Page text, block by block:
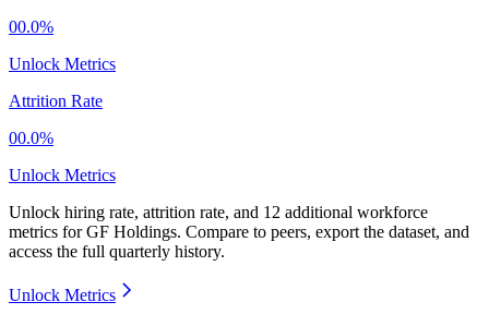
00.0%
Unlock Metrics
Attrition Rate
00.0%
Unlock Metrics
Unlock hiring rate, attrition rate, and 12 additional workforce
metrics forGF Holdings. Compare to peers, export the dataset, and
access the full quarterly history.
Unlock Metrics